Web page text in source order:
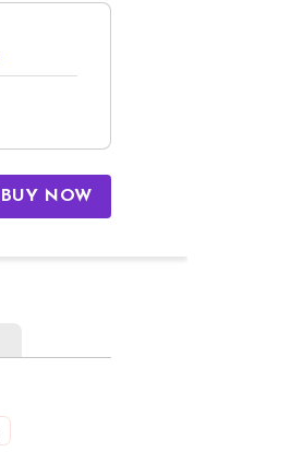
BUY NOW